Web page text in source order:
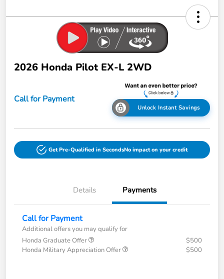
2026 Honda Pilot EX-L 2WD
Call for Payment
Unlock Instant Savings
Get Pre-Qualified in SecondsNo impact on your credit
Details Payments
Call for Payment
Additional offers you may qualify for
Honda Graduate Offer
$500
Honda Military Appreciation Offer
$500